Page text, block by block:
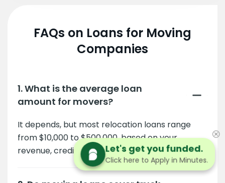
FAQs on Loans for Moving
Companies
1. What is the average loan
amount for movers?
It depends, but most relocation loans range
from $10,000 to $500,000, based on your
revenue, credit, and business needs.
Let's get you funded.
Click here to Apply in Minutes.